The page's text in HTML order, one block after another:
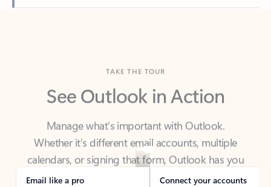
See Outlook in Action
Manage what’s important with Outlook.
calendars, or signing that form, Outlook has you
covered - at home, for work, or on-the-go.
Email like a pro Connect your accounts